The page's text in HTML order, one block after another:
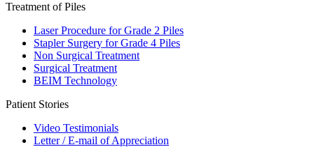
Treatment of Piles
Laser Procedure for Grade 2 Piles
Stapler Surgery for Grade 4 Piles
Non Surgical Treatment
Surgical Treatment
BEIM Technology
Patient Stories
Video Testimonials
Letter / E-mail of Appreciation